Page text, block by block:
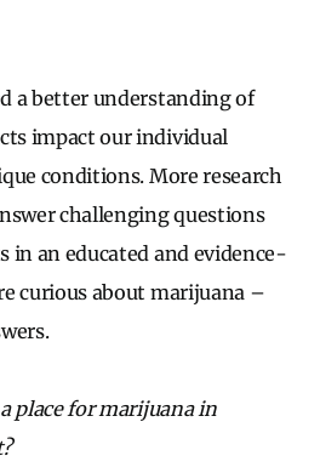
a better understanding of
impact our individual
conditions. More research
challenging questions
in an educated and evidence-
curious about marijuana –
place for marijuana in